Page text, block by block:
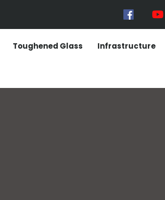
Toughened Glass Infrastructure